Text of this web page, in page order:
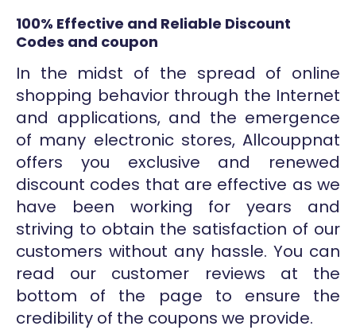
100% Effective and Reliable Discount
Codes and coupon
In the midst of the spread of online
shopping behavior through the Internet
and applications, and the emergence
of many electronic stores, Allcouppnat
offers you exclusive and renewed
discount codes that are effective as we
have been working for years and
striving to obtain the satisfaction of our
customers without any hassle. You can
read our customer reviews at the
bottom of the page to ensure the
credibility of the coupons we provide.